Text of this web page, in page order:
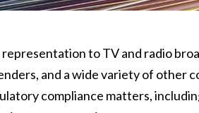
to TV and radio
and a wide variety of other
compliance matters,